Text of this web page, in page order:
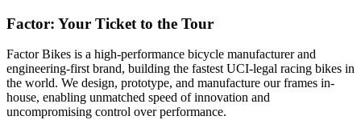
Factor: Your Ticket to the Tour
Factor Bikes is a high-performance bicycle manufacturer and
engineering-first brand, building the fastest UCI-legal racing bikes in
the world. We design, prototype, and manufacture our frames in-
house, enabling unmatched speed of innovation and
uncompromising control over performance.